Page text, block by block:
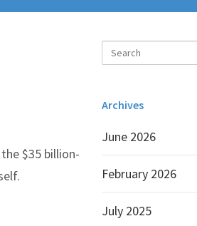
$35 billion-
Archives
June 2026
February 2026
July 2025